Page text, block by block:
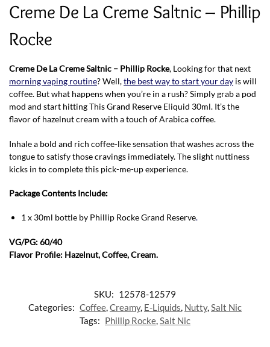
Creme De La Creme Saltnic – Phillip
Rocke
Creme De La Creme Saltnic – Phillip Rocke, Looking for that next
morning vaping routine? Well,the best way to start your day is will
coffee. But what happens when you’re in a rush? Simply grab a pod
mod and start hitting This Grand Reserve Eliquid 30ml. It’s the
flavor of hazelnut cream with a touch of Arabica coffee.
Inhale a bold and rich coffee-like sensation that washes across the
tongue to satisfy those cravings immediately. The slight nuttiness
kicks in to complete this pick-me-up experience.
Package Contents Include:
1 x 30ml bottle by Phillip Rocke Grand Reserve.
VG/PG: 60/40
Flavor Profile: Hazelnut, Coffee, Cream.
SKU: 12578-12579
Categories: Coffee,Creamy, E-Liquids, Nutty,Salt Nic
Tags: Phillip Rocke,Salt Nic